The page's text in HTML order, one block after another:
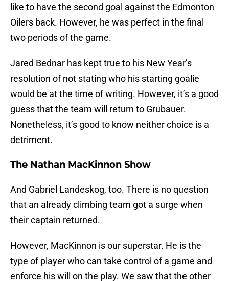
like to have the second goal against the Edmonton
Oilers back. However, he was perfect in the final
two periods of the game.
Jared Bednar has kept true to his New Year’s
resolution of not stating who his starting goalie
would be at the time of writing. However, it’s a good
guess that the team will return to Grubauer.
Nonetheless, it’s good to know neither choice is a
detriment.
The Nathan MacKinnon Show
And Gabriel Landeskog, too. There is no question
that an already climbing team got a surge when
their captain returned.
However, MacKinnon is our superstar. He is the
type of player who can take control of a game and
enforce his will on the play. We saw that the other